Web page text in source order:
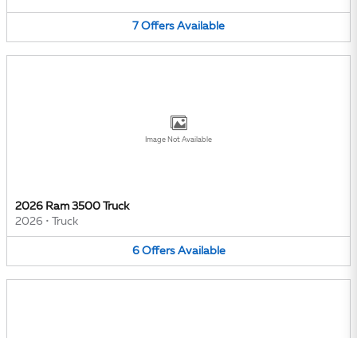
7 Offers Available
Image Not Available
2026 Ram 3500 Truck
2026 • Truck
6 Offers Available